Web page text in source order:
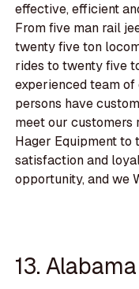
effective, efficient
From five man rail
twenty five ton
rides to twenty five
experienced team
persons have
meet our customers
Hager Equipment to
satisfaction and
opportunity, and we
13.